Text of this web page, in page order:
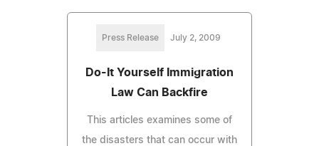
Press Release July 2, 2009
Do-It Yourself Immigration
Law Can Backfire
This articles examines some of
the disasters that can occur with